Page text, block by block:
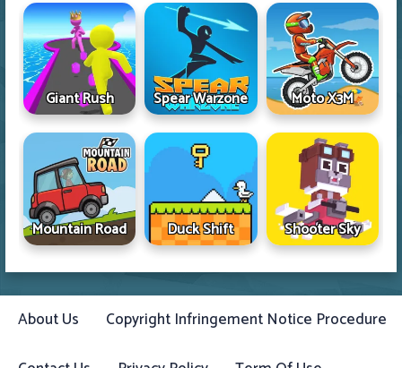
Giant Rush Spear Warzone Moto X3M
Mountain Road Duck Shift Shooter Sky
About Us
Copyright Infringement Notice Procedure